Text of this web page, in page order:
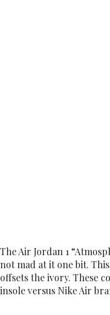
The Air Jordan 1
not mad at it one bit.
offsets the ivory. These
insole versus Nike Air